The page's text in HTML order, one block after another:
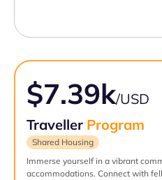
$7.39k/USD
Traveller Program
Shared Housing
Immerse yourself in a vibrant
accommodations. Connect with